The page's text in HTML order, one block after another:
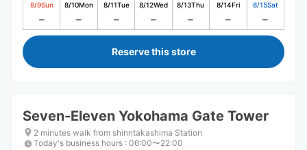
8/9Sun 8/10Mon 8/11Tue 8/12Wed 8/13Thu 8/14Fri 8/15Sat
Reserve this store
Seven-Eleven Yokohama Gate Tower
2 minutes walk from shinntakashima Station
Today's business hours : 06:00〜22:00